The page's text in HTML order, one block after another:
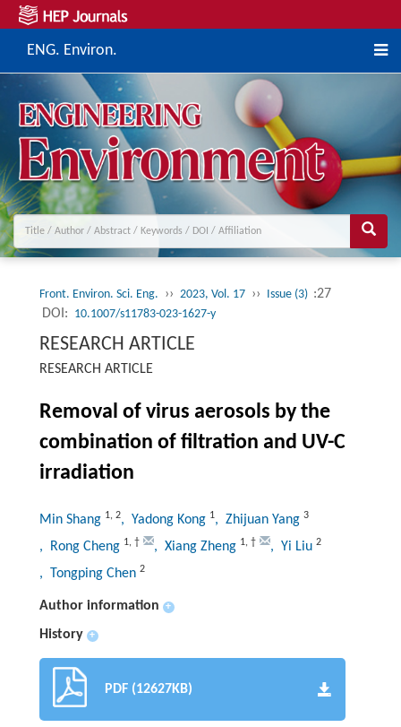
ENG. Environ.
Front. Environ. Sci. Eng. ›› 2023, Vol. 17 ›› Issue (3) :27
DOI: 10.1007/s11783-023-1627-y
RESEARCH ARTICLE
RESEARCH ARTICLE
Removal of virus aerosols by the
combination of filtration and UV-C
irradiation
Min Shang 1, 2, Yadong Kong 1, Zhijuan Yang 3
, Rong Cheng 1, † , Xiang Zheng 1, † , Yi Liu 2
, Tongping Chen 2
Author information +
History +
PDF (12627KB)